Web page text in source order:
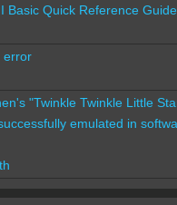
Basic Quick Reference
error
"Twinkle Twinkle Little
emulated in